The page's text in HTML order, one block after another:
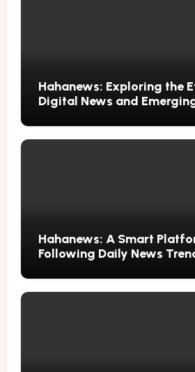
Hahanews: Exploring the
Digital News and
Hahanews: A Smart
Following Daily News